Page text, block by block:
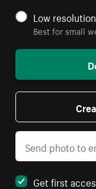
Low resolution
Best for small
Get first